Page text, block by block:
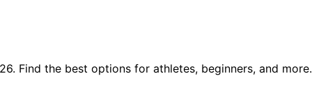
Find the best options for athletes, beginners, and more.